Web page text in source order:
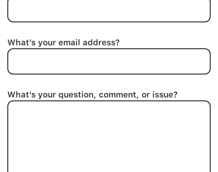
What’s your email address?
What’s your question, comment, or issue?